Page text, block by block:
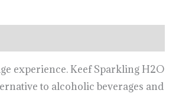
experience. Keef Sparkling H2O
to alcoholic beverages and